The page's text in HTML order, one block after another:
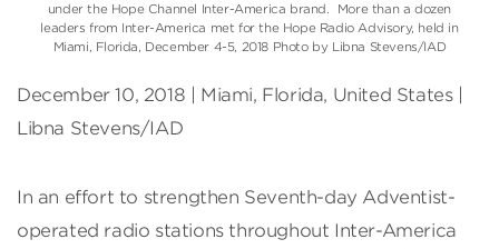
under the Hope Channel Inter-America brand. More than a dozen
leaders from Inter-America met for the Hope Radio Advisory, held in
Miami, Florida, December 4-5, 2018 Photo by Libna Stevens/IAD
December 10, 2018 | Miami, Florida, United States |
Libna Stevens/IAD
In an effort to strengthen Seventh-day Adventist-
operated radio stations throughout Inter-America